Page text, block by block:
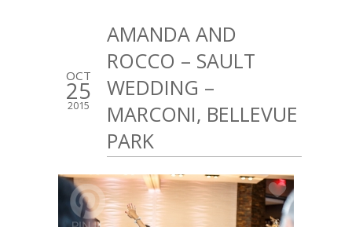
OCT
25
2015
AMANDA AND
ROCCO – SAULT
WEDDING –
MARCONI, BELLEVUE
PARK